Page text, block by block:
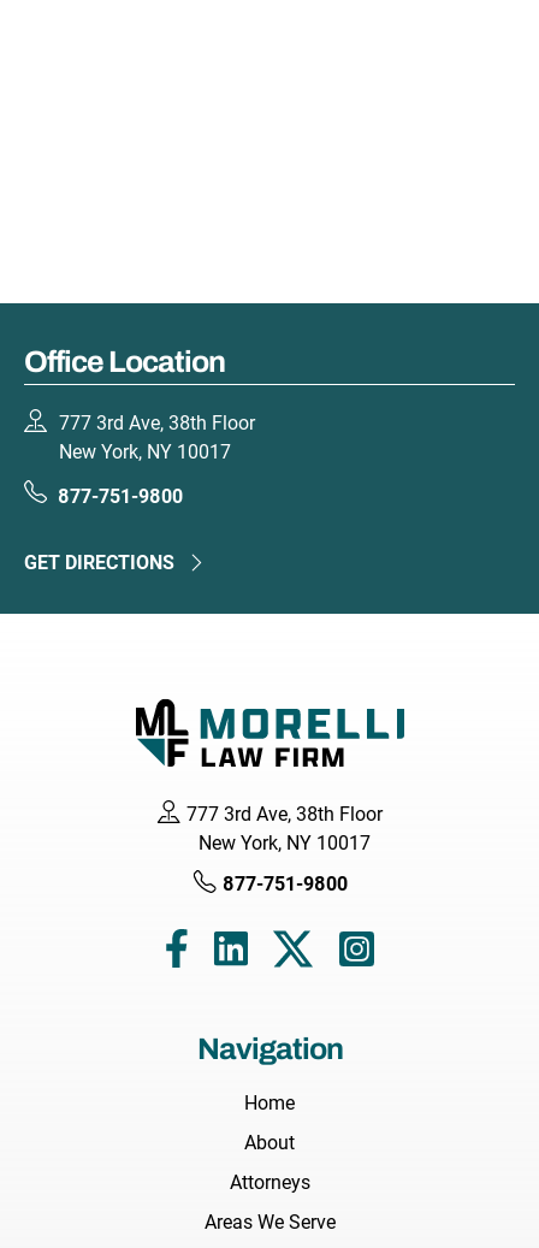
Office Location
777 3rd Ave, 38th Floor
New York, NY 10017
877-751-9800
GET DIRECTIONS
777 3rd Ave, 38th Floor
New York, NY 10017
877-751-9800
Navigation
Home
About
Attorneys
Areas We Serve